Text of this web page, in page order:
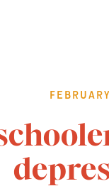
February